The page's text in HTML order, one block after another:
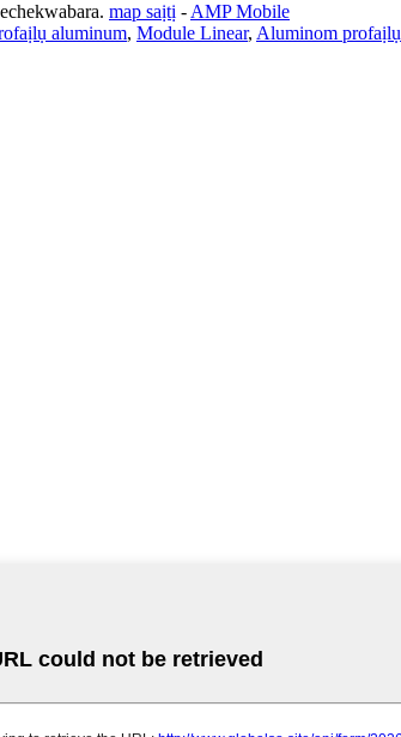
map saịtị - AMP Mobile
aluminum, Module Linear, Aluminom profaịlụ